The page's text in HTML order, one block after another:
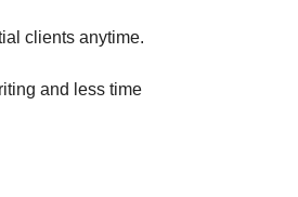
clients anytime.
and less time